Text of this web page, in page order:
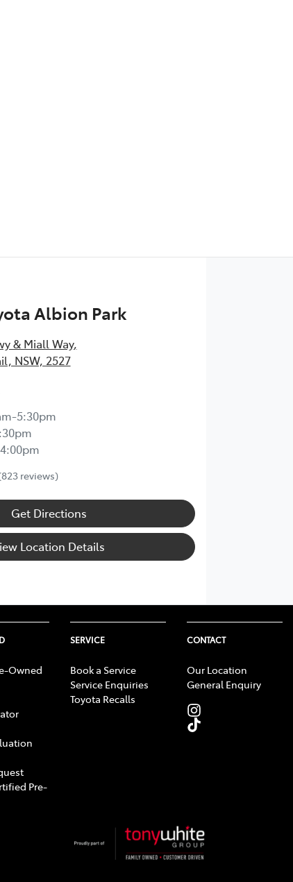
Albion Park
& Miall Way,
NSW, 2527
5:30pm
reviews)
Get Directions
Location Details
Owned
Pre-
SERVICE
Book a Service
Service Enquiries
Toyota Recalls
CONTACT
Our Location
General Enquiry